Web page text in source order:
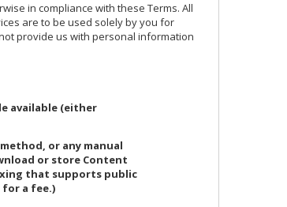
in compliance with these Terms. All
are to be used solely by you for
provide us with personal information
available (either
or any manual
or store Content
that supports public
for a fee.)